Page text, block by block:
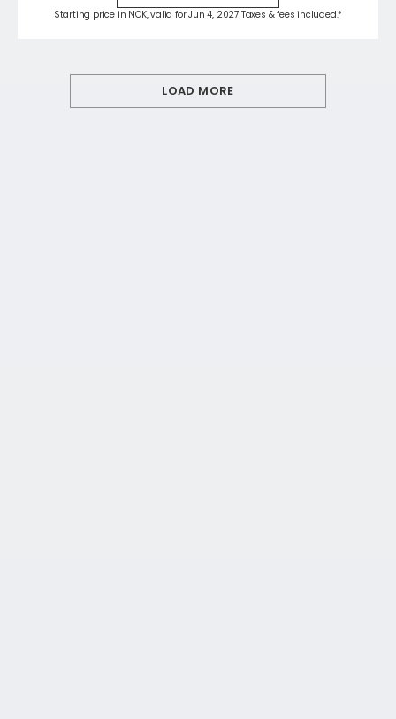
Starting price in NOK, valid for Jun 4, 2027 Taxes & fees included.*
LOAD MORE